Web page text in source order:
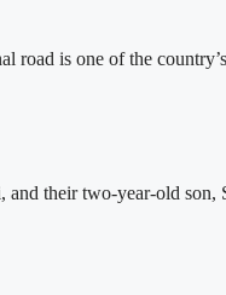
road is one of the country’s
and their two-year-old son,